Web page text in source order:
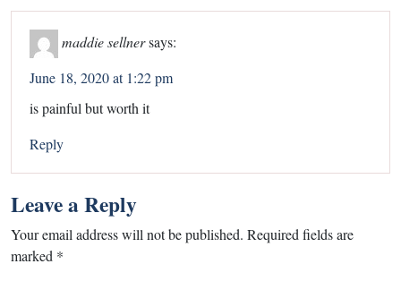
maddie sellnersays:
June 18, 2020 at 1:22 pm
is painful but worth it
Reply
Leave a Reply
Your email address will not be published. Required fields are
marked *